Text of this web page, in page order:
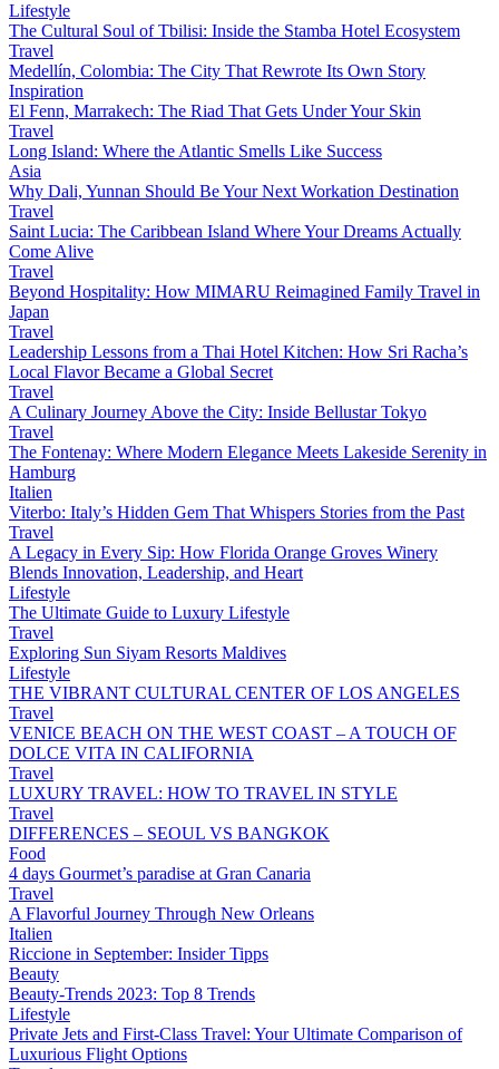
Lifestyle
The Cultural Soul of Tbilisi: Inside the Stamba Hotel Ecosystem
Travel
Medellín, Colombia: The City That Rewrote Its Own Story
Inspiration
El Fenn, Marrakech: The Riad That Gets Under Your Skin
Travel
Long Island: Where the Atlantic Smells Like Success
Asia
Why Dali, Yunnan Should Be Your Next Workation Destination
Travel
Saint Lucia: The Caribbean Island Where Your Dreams Actually
Come Alive
Travel
Beyond Hospitality: How MIMARU Reimagined Family Travel in
Japan
Travel
Leadership Lessons from a Thai Hotel Kitchen: How Sri Racha’s
Local Flavor Became a Global Secret
Travel
A Culinary Journey Above the City: Inside Bellustar Tokyo
Travel
The Fontenay: Where Modern Elegance Meets Lakeside Serenity in
Hamburg
Italien
Viterbo: Italy’s Hidden Gem That Whispers Stories from the Past
Travel
A Legacy in Every Sip: How Florida Orange Groves Winery
Blends Innovation, Leadership, and Heart
Lifestyle
The Ultimate Guide to Luxury Lifestyle
Travel
Exploring Sun Siyam Resorts Maldives
Lifestyle
THE VIBRANT CULTURAL CENTER OF LOS ANGELES
Travel
VENICE BEACH ON THE WEST COAST – A TOUCH OF
DOLCE VITA IN CALIFORNIA
Travel
LUXURY TRAVEL: HOW TO TRAVEL IN STYLE
Travel
DIFFERENCES – SEOUL VS BANGKOK
Food
4 days Gourmet’s paradise at Gran Canaria
Travel
A Flavorful Journey Through New Orleans
Italien
Riccione in September: Insider Tipps
Beauty
Beauty-Trends 2023: Top 8 Trends
Lifestyle
Private Jets and First-Class Travel: Your Ultimate Comparison of
Luxurious Flight Options